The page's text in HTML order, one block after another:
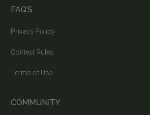
FAQ’S
Privacy Policy
Contest Rules
Terms of Use
COMMUNITY